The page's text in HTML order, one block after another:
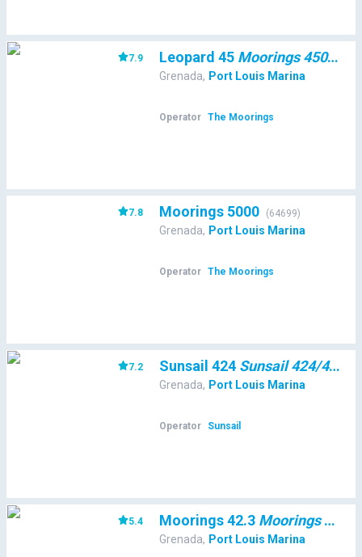
7.9 Leopard 45 Moorings 4500L/10
Grenada, Port Louis Marina
Operator The Moorings
7.8 Moorings 5000 (64699)
Grenada, Port Louis Marina
Operator The Moorings
7.2 Sunsail 424 Sunsail 424/4/4
Grenada, Port Louis Marina
Operator Sunsail
5.4 Moorings 42.3 Moorings 42.3
Grenada, Port Louis Marina